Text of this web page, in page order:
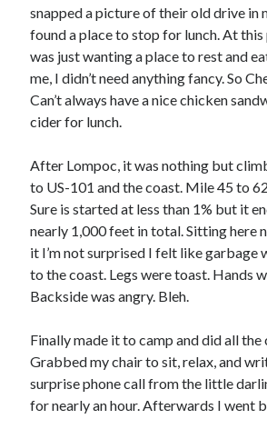
snapped a picture of their old drive in
found a place to stop for lunch. At
was just wanting a place to rest and
me, I didn’t need anything fancy. So
Can’t always have a nice chicken
cider for lunch.
After Lompoc, it was nothing but
to US-101 and the coast. Mile 45 to
Sure is started at less than 1% but it
nearly 1,000 feet in total. Sitting here
it I’m not surprised I felt like garbage
to the coast. Legs were toast. Hands
Backside was angry. Bleh.
Finally made it to camp and did all the
Grabbed my chair to sit, relax, and
surprise phone call from the little
for nearly an hour. Afterwards I went